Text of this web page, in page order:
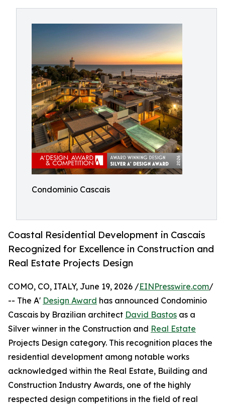
Condominio Cascais
Coastal Residential Development in Cascais
Recognized for Excellence in Construction and
Real Estate Projects Design
COMO, CO, ITALY, June 19, 2026 /EINPresswire.com/
-- The A' Design Award has announced Condominio
Cascais by Brazilian architect David Bastos as a
Silver winner in the Construction and Real Estate
Projects Design category. This recognition places the
residential development among notable works
acknowledged within the Real Estate, Building and
Construction Industry Awards, one of the highly
respected design competitions in the field of real